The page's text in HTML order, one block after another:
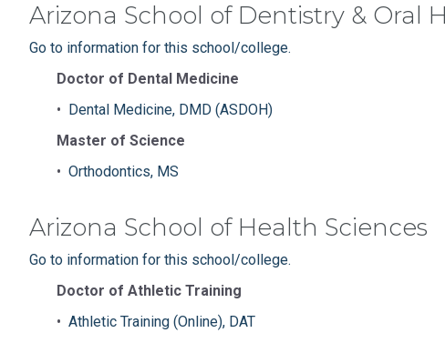
Arizona School of Dentistry & Oral
Go to information for this school/college.
Doctor of Dental Medicine
• Dental Medicine, DMD (ASDOH)
Master of Science
• Orthodontics, MS
Arizona School of Health Sciences
Go to information for this school/college.
Doctor of Athletic Training
• Athletic Training (Online), DAT